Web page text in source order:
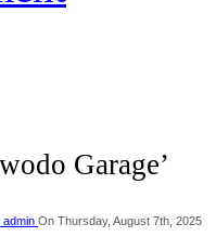
Garage’
admin On Thursday, August 7th, 2025